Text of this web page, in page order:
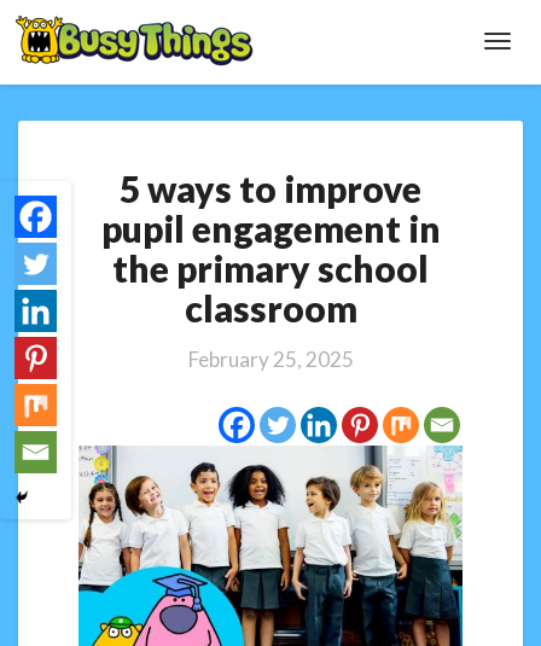
ways
to
improve
pupil
engagement
in
primary
classroom
5 ways to improve
pupil engagement in
the primary school
classroom
February 25, 2025